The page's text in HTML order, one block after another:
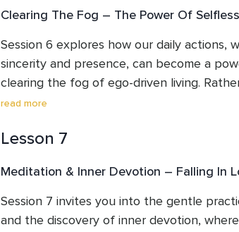
offers practices to observe without
ego remember its rightful place.
Clearing The Fog – The Power Of
Session 6 explores how our daily actions,
sincerity and presence, can become a
clearing the fog of ego-driven living.
recognition or reward, we learn to act from
selfless action softens the ego, nurtures
read more
Lesson 7
Meditation & Inner Devotion – Falling In
Session 7 invites you into the gentle
and the discovery of inner devotion,